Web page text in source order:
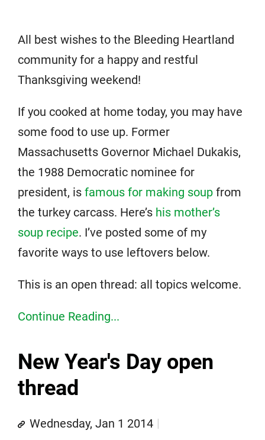
All best wishes to the Bleeding Heartland
community for a happy and restful
Thanksgiving weekend!
If you cooked at home today, you may have
some food to use up. Former
Massachusetts Governor Michael Dukakis,
the 1988 Democratic nominee for
president, is famous for making soup from
the turkey carcass. Here’s his mother’s
soup recipe. I’ve posted some of my
favorite ways to use leftovers below.
This is an open thread: all topics welcome.
Continue Reading...
New Year's Day open
thread
Wednesday, Jan 1 2014